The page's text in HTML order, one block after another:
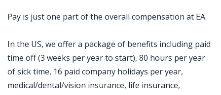
Pay is just one part of the overall compensation at EA.
In the US, we offer a package of benefits including paid
time off (3 weeks per year to start), 80 hours per year
of sick time, 16 paid company holidays per year,
medical/dental/vision insurance, life insurance,